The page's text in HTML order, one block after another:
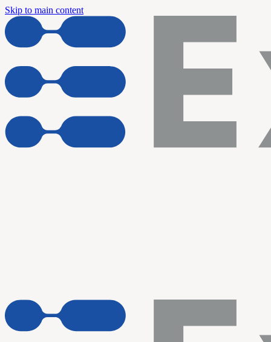
Skip to main content